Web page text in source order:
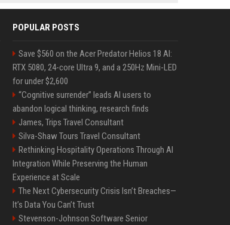
POPULAR POSTS
Save $560 on the Acer Predator Helios 18 AI:
RTX 5080, 24-core Ultra 9, and a 250Hz Mini-LED
for under $2,600
“Cognitive surrender” leads AI users to
abandon logical thinking, research finds
James, Trips Travel Consultant
Silva-Shaw Tours Travel Consultant
Rethinking Hospitality Operations Through AI
Integration While Preserving the Human
Experience at Scale
The Next Cybersecurity Crisis Isn’t Breaches—
It’s Data You Can’t Trust
Stevenson-Johnson Software Senior